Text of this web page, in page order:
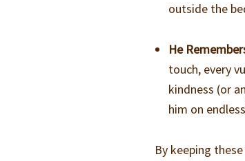
outside the
He
touch, every
kindness (or
him on
By keeping